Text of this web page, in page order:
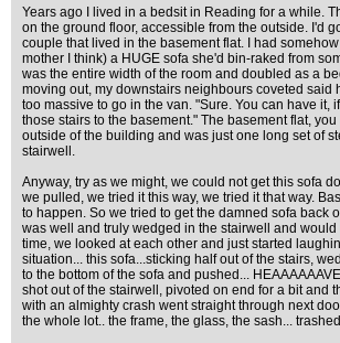
Years ago I lived in a bedsit in Reading for a while.
on the ground floor, accessible from the outside. I'd
couple that lived in the basement flat. I had
mother I think) a HUGE sofa she'd bin-raked from
was the entire width of the room and doubled as a
moving out, my downstairs neighbours coveted said
too massive to go in the van. "Sure. You can have it,
those stairs to the basement." The basement flat,
outside of the building and was just one long set of
stairwell.
Anyway, try as we might, we could not get this sofa
we pulled, we tried it this way, we tried it that way.
to happen. So we tried to get the damned sofa back
was well and truly wedged in the stairwell and would
time, we looked at each other and just started
situation... this sofa...sticking half out of the stairs,
to the bottom of the sofa and pushed...
shot out of the stairwell, pivoted on end for a bit and
with an almighty crash went straight through next
the whole lot.. the frame, the glass, the sash...